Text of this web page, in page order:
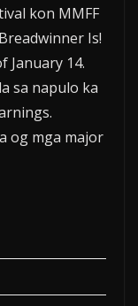
kon MMFF
Is!
January 14.
sa napulo ka
og mga major